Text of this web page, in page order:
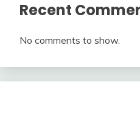
Recent
No comments to show.